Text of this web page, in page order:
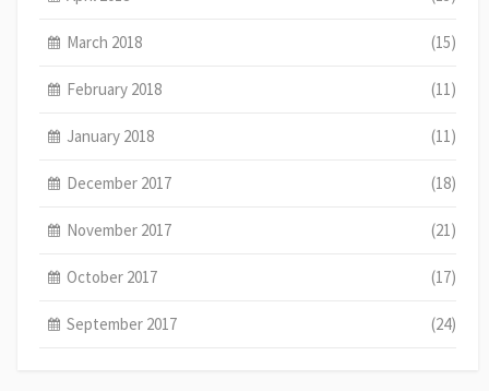
March 2018 (15)
February 2018 (11)
January 2018 (11)
December 2017 (18)
November 2017 (21)
October 2017 (17)
September 2017 (24)